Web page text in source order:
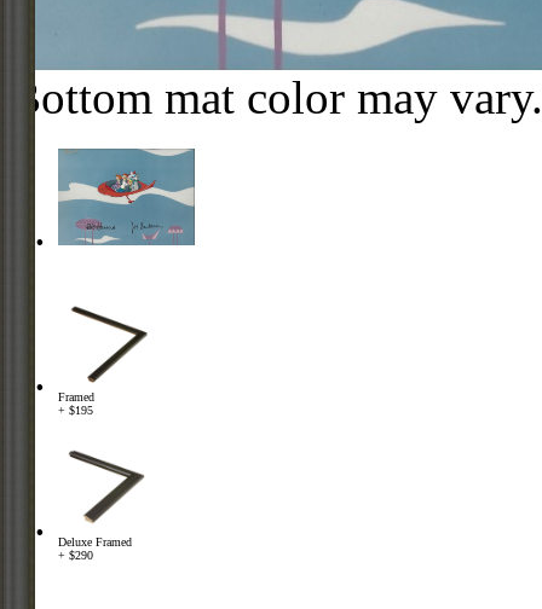
Bottom mat color may vary.
Framed
+ $195
Deluxe Framed
+ $290